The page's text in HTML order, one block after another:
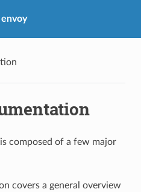
envoy
composed of a few major
covers a general overview